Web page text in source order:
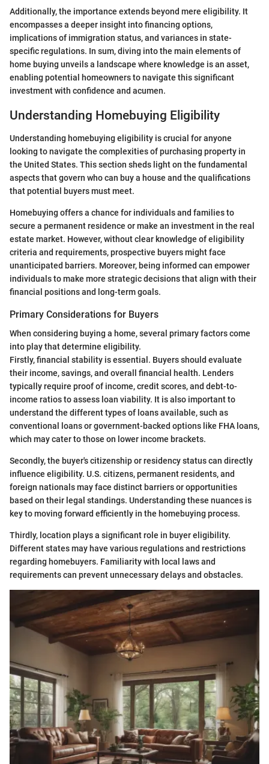
Additionally, the importance extends beyond mere eligibility. It
encompasses a deeper insight into financing options,
implications of immigration status, and variances in state-
specific regulations. In sum, diving into the main elements of
home buying unveils a landscape where knowledge is an asset,
enabling potential homeowners to navigate this significant
investment with confidence and acumen.
Understanding Homebuying Eligibility
Understanding homebuying eligibility is crucial for anyone
looking to navigate the complexities of purchasing property in
the United States. This section sheds light on the fundamental
aspects that govern who can buy a house and the qualifications
that potential buyers must meet.
Homebuying offers a chance for individuals and families to
secure a permanent residence or make an investment in the real
estate market. However, without clear knowledge of eligibility
criteria and requirements, prospective buyers might face
unanticipated barriers. Moreover, being informed can empower
individuals to make more strategic decisions that align with their
financial positions and long-term goals.
Primary Considerations for Buyers
When considering buying a home, several primary factors come
into play that determine eligibility.
Firstly, financial stability is essential. Buyers should evaluate
their income, savings, and overall financial health. Lenders
typically require proof of income, credit scores, and debt-to-
income ratios to assess loan viability. It is also important to
understand the different types of loans available, such as
conventional loans or government-backed options like FHA loans,
which may cater to those on lower income brackets.
Secondly, the buyer's citizenship or residency status can directly
influence eligibility. U.S. citizens, permanent residents, and
foreign nationals may face distinct barriers or opportunities
based on their legal standings. Understanding these nuances is
key to moving forward efficiently in the homebuying process.
Thirdly, location plays a significant role in buyer eligibility.
Different states may have various regulations and restrictions
regarding homebuyers. Familiarity with local laws and
requirements can prevent unnecessary delays and obstacles.